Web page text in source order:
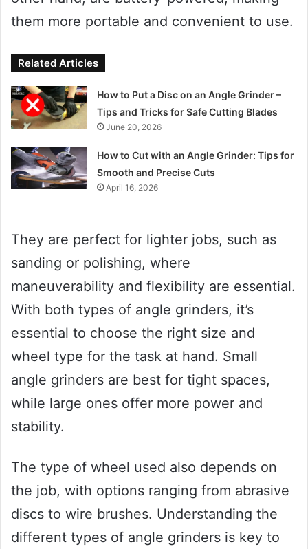
them more portable and convenient to use.
Related Articles
How to Put a Disc on an Angle Grinder –
Tips and Tricks for Safe Cutting Blades
June 20, 2026
How to Cut with an Angle Grinder: Tips for
Smooth and Precise Cuts
April 16, 2026
They are perfect for lighter jobs, such as
sanding or polishing, where
maneuverability and flexibility are essential.
With both types of angle grinders, it’s
essential to choose the right size and
wheel type for the task at hand. Small
angle grinders are best for tight spaces,
while large ones offer more power and
stability.
The type of wheel used also depends on
the job, with options ranging from abrasive
discs to wire brushes. Understanding the
different types of angle grinders is key to